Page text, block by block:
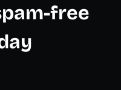
free